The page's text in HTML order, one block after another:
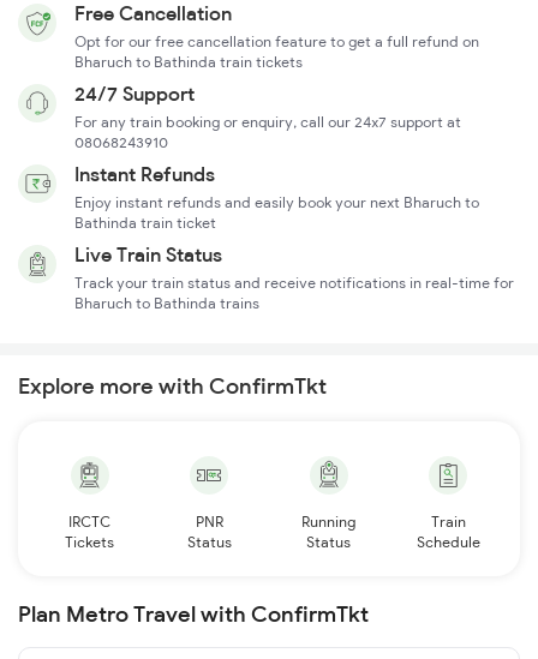
Free Cancellation
Opt for our free cancellation feature to get a full refund on
Bharuch to Bathinda train tickets
24/7 Support
For any train booking or enquiry, call our 24x7 support at
08068243910
Instant Refunds
Enjoy instant refunds and easily book your next Bharuch to
Bathinda train ticket
Live Train Status
Track your train status and receive notifications in real-time for
Bharuch to Bathinda trains
Explore more with ConfirmTkt
IRCTC
Tickets
PNR
Status
Running
Status
Train
Schedule
Plan Metro Travel with ConfirmTkt